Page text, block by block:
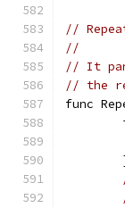
//
//
// It
// the
func